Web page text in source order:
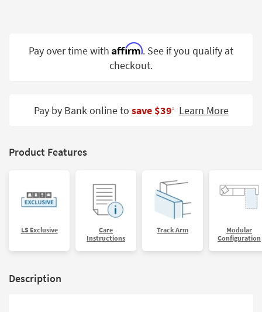
Small
Spaces
Catalogs
Style
Pay over time with Affirm. See if you qualify at
checkout.
Pay by Bank online to save $39‡ Learn More
Product Features
LS Exclusive
Care
Instructions
Track Arm
Modular
Configuration
Description